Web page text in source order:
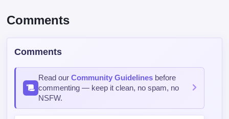
Comments
Comments
Read ourCommunity Guidelines before
commenting — keep it clean, no spam, no
NSFW.